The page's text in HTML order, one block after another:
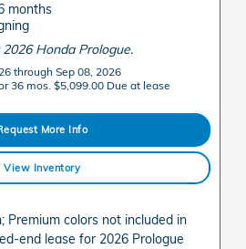
months
Honda Prologue.
through Sep 08, 2026
36 mos. $5,099.00 Due at lease
More Info
View Inventory
Premium colors not included in
end lease for 2026 Prologue